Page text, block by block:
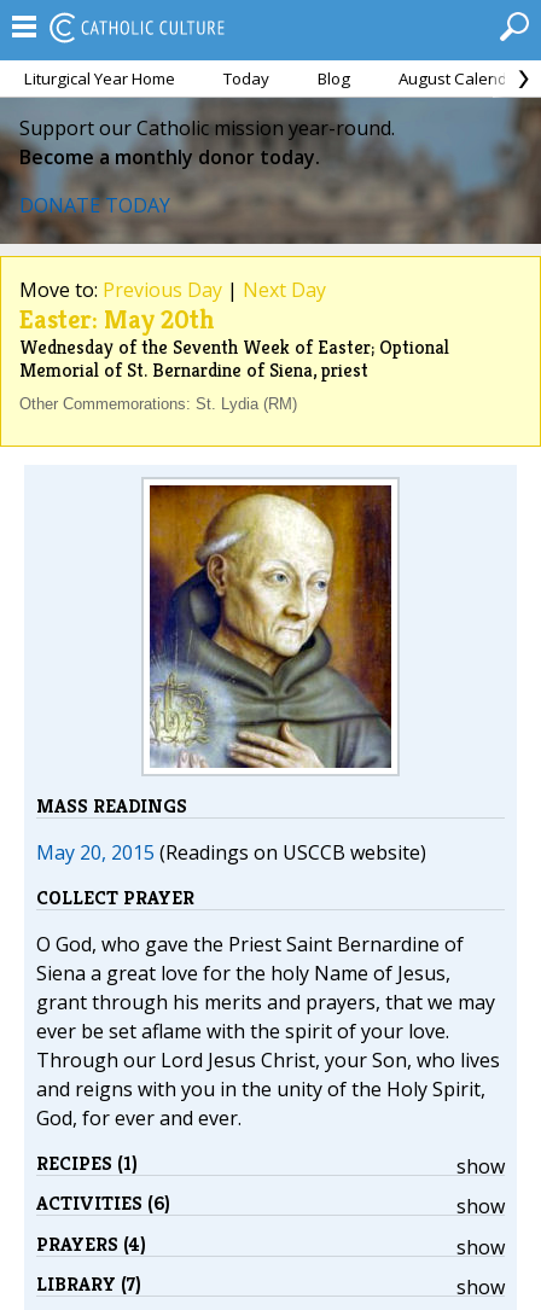
Liturgical Year Home Today Blog August Calendar
Support our Catholic mission year-round.
Become a monthly donor today.
DONATE TODAY
Move to: Previous Day | Next Day
Easter: May 20th
Wednesday of the Seventh Week of Easter; Optional
Memorial of St. Bernardine of Siena, priest
Other Commemorations: St. Lydia (RM)
MASS READINGS
May 20, 2015 (Readings on USCCB website)
COLLECT PRAYER
O God, who gave the Priest Saint Bernardine of
Siena a great love for the holy Name of Jesus,
grant through his merits and prayers, that we may
ever be set aflame with the spirit of your love.
Through our Lord Jesus Christ, your Son, who lives
and reigns with you in the unity of the Holy Spirit,
God, for ever and ever.
show
RECIPES (1)
show
ACTIVITIES (6)
show
PRAYERS (4)
show
LIBRARY (7)